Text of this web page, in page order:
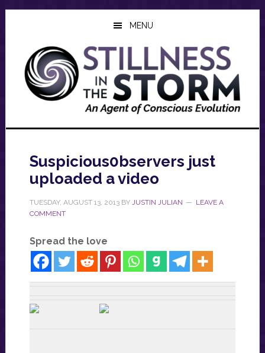
Skip
content
Skip
sidebar
Skip
MENU
Suspicious0bservers just
uploaded a video
TUESDAY, AUGUST 13, 2013BY JUSTIN JULIAN
LEAVE A
COMMENT
Spread the love